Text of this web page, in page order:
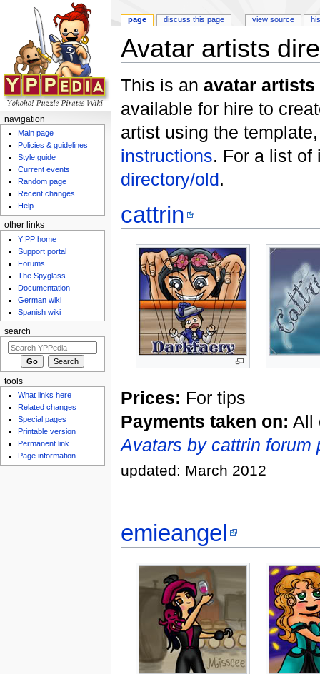
Avatar artists
This is an avatar
available for hire to
artist using the
instructions. For a list
directory/old.
cattrin
Prices: For tips
Payments taken on: All
Avatars by cattrin forum
updated: March 2012
emieangel
page discuss this page view source
navigation
Main page
Policies & guidelines
Style guide
Current events
Random page
Recent changes
Help
other links
Y!PP home
Support portal
Forums
The Spyglass
Documentation
German wiki
Spanish wiki
search
tools
What links here
Related changes
Special pages
Printable version
Permanent link
Page information